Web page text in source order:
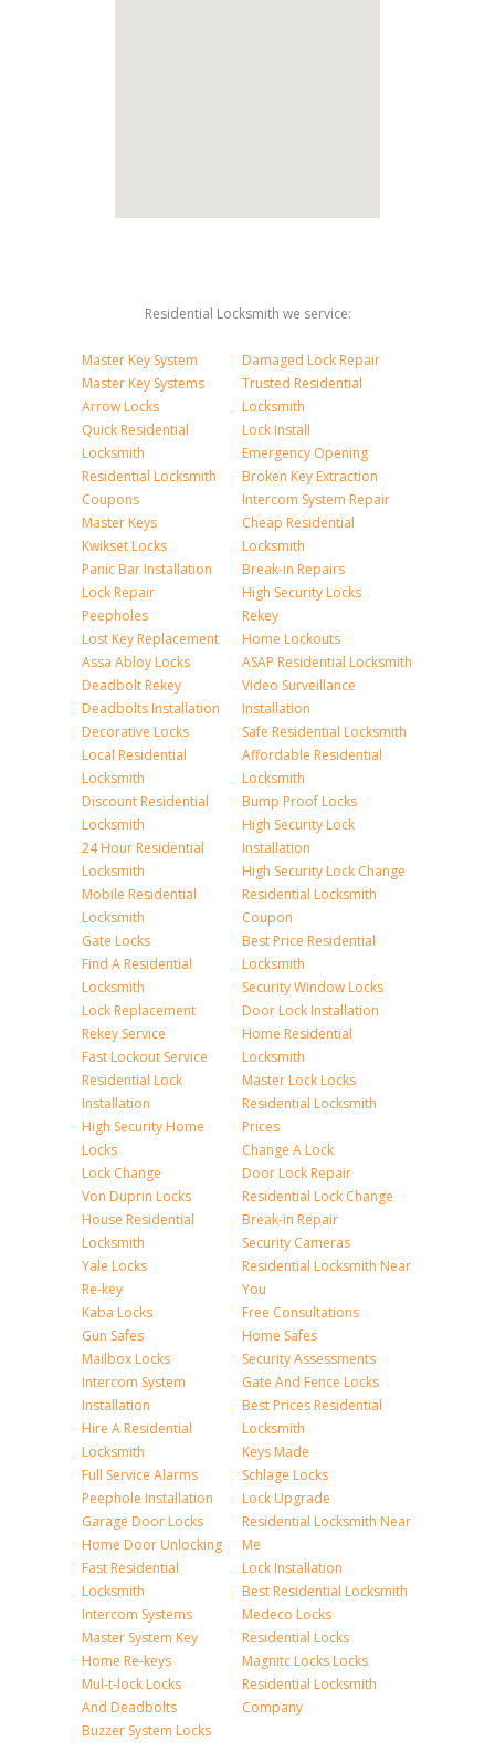
Residential Locksmith we service:
Master Key System
Master Key Systems
Arrow Locks
Quick Residential
Locksmith
Residential Locksmith
Coupons
Master Keys
Kwikset Locks
Panic Bar Installation
Lock Repair
Peepholes
Lost Key Replacement
Assa Abloy Locks
Deadbolt Rekey
Deadbolts Installation
Decorative Locks
Local Residential
Locksmith
Discount Residential
Locksmith
24 Hour Residential
Locksmith
Mobile Residential
Locksmith
Gate Locks
Find A Residential
Locksmith
Lock Replacement
Rekey Service
Fast Lockout Service
Residential Lock
Installation
High Security Home
Locks
Lock Change
Von Duprin Locks
House Residential
Locksmith
Yale Locks
Re-key
Kaba Locks
Gun Safes
Mailbox Locks
Intercom System
Installation
Hire A Residential
Locksmith
Full Service Alarms
Peephole Installation
Garage Door Locks
Home Door Unlocking
Fast Residential
Locksmith
Intercom Systems
Master System Key
Home Re-keys
Mul-t-lock Locks
And Deadbolts
Buzzer System Locks
Damaged Lock Repair
Trusted Residential
Locksmith
Lock Install
Emergency Opening
Broken Key Extraction
Intercom System Repair
Cheap Residential
Locksmith
Break-in Repairs
High Security Locks
Rekey
Home Lockouts
ASAP Residential Locksmith
Video Surveillance
Installation
Safe Residential Locksmith
Affordable Residential
Locksmith
Bump Proof Locks
High Security Lock
Installation
High Security Lock Change
Residential Locksmith
Coupon
Best Price Residential
Locksmith
Security Window Locks
Door Lock Installation
Home Residential
Locksmith
Master Lock Locks
Residential Locksmith
Prices
Change A Lock
Door Lock Repair
Residential Lock Change
Break-in Repair
Security Cameras
Residential Locksmith Near
You
Free Consultations
Home Safes
Security Assessments
Gate And Fence Locks
Best Prices Residential
Locksmith
Keys Made
Schlage Locks
Lock Upgrade
Residential Locksmith Near
Me
Lock Installation
Best Residential Locksmith
Medeco Locks
Residential Locks
Magnitc Locks Locks
Residential Locksmith
Company